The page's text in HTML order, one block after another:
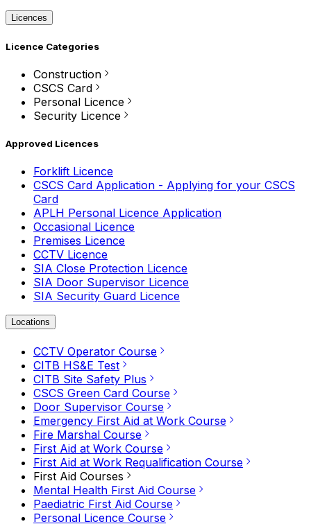
Licences
Licence Categories
Construction
CSCS Card
Personal Licence
Security Licence
Approved Licences
Forklift Licence
CSCS Card Application - Applying for your CSCS
Card
APLH Personal Licence Application
Occasional Licence
Premises Licence
CCTV Licence
SIA Close Protection Licence
SIA Door Supervisor Licence
SIA Security Guard Licence
Locations
CCTV Operator Course
CITB HS&E Test
CITB Site Safety Plus
CSCS Green Card Course
Door Supervisor Course
Emergency First Aid at Work Course
Fire Marshal Course
First Aid at Work Course
First Aid at Work Requalification Course
First Aid Courses
Mental Health First Aid Course
Paediatric First Aid Course
Personal Licence Course